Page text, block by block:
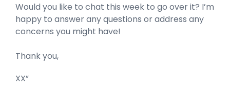
Would you like to chat this week to go over it? I’m
happy to answer any questions or address any
concerns you might have!
Thank you,
XX”